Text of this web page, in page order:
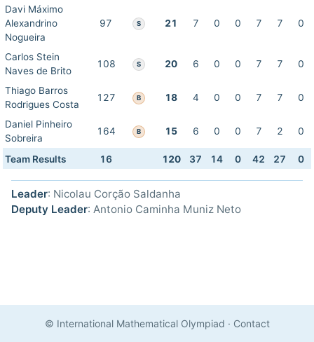
Davi Máximo
Alexandrino
Nogueira
97 S 21 7 0 0 7 7 0
Carlos Stein
Naves de Brito
108 S 20 6 0 0 7 7 0
Thiago Barros
Rodrigues Costa
127 B 18 4 0 0 7 7 0
Daniel Pinheiro
Sobreira
164 B 15 6 0 0 7 2 0
Team Results 16 120 37 14 0 42 27 0
Leader: Nicolau Corção Saldanha
Deputy Leader: Antonio Caminha Muniz Neto
© International Mathematical Olympiad · Contact